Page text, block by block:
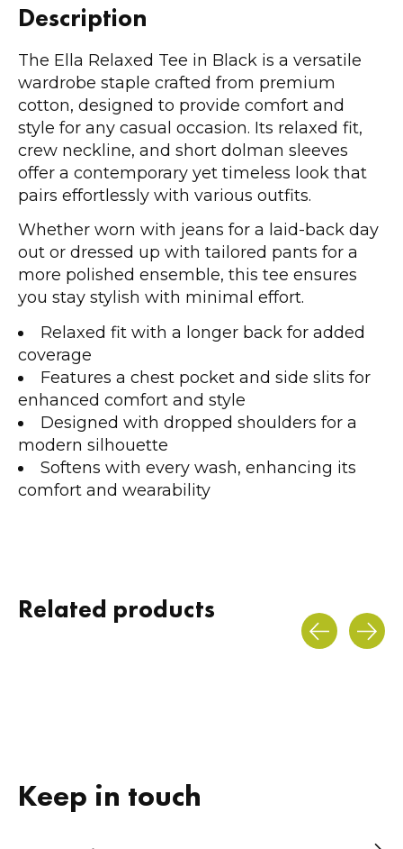
Description
The Ella Relaxed Tee in Black is a versatile
wardrobe staple crafted from premium
cotton, designed to provide comfort and
style for any casual occasion. Its relaxed fit,
crew neckline, and short dolman sleeves
offer a contemporary yet timeless look that
pairs effortlessly with various outfits.
Whether worn with jeans for a laid-back day
out or dressed up with tailored pants for a
more polished ensemble, this tee ensures
you stay stylish with minimal effort.
Relaxed fit with a longer back for added
coverage
Features a chest pocket and side slits for
enhanced comfort and style
Designed with dropped shoulders for a
modern silhouette
Softens with every wash, enhancing its
comfort and wearability
Related products
Keep in touch